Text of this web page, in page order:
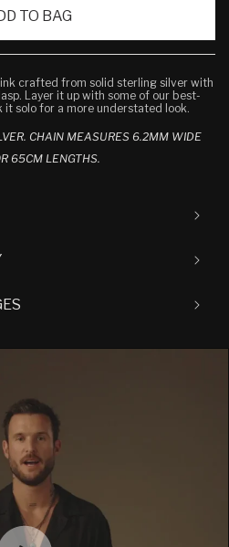
TO BAG
crafted from solid sterling silver with
Layer it up with some of our best-
it solo for a more understated look.
CHAIN MEASURES 6.2MM WIDE
65CM LENGTHS.